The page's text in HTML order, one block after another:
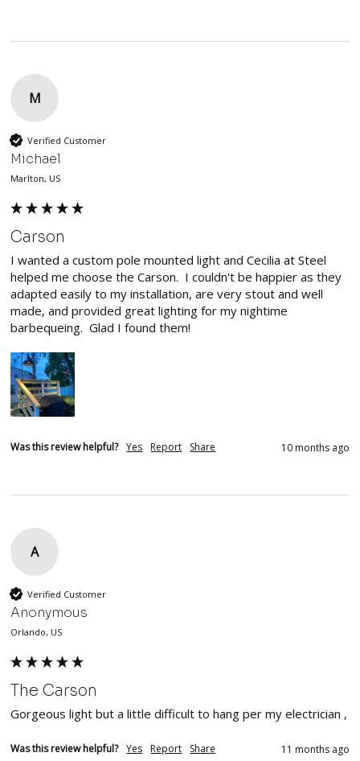
M
Verified Customer
Michael
Marlton, US
Carson
I wanted a custom pole mounted light and Cecilia at Steel
helped me choose the Carson.  I couldn't be happier as they
adapted easily to my installation, are very stout and well
made, and provided great lighting for my nightime
barbequeing.  Glad I found them!
Was this review helpful? Yes Report Share 10 months ago
A
Verified Customer
Anonymous
Orlando, US
The Carson
Was this review helpful? Yes Report Share 11 months ago